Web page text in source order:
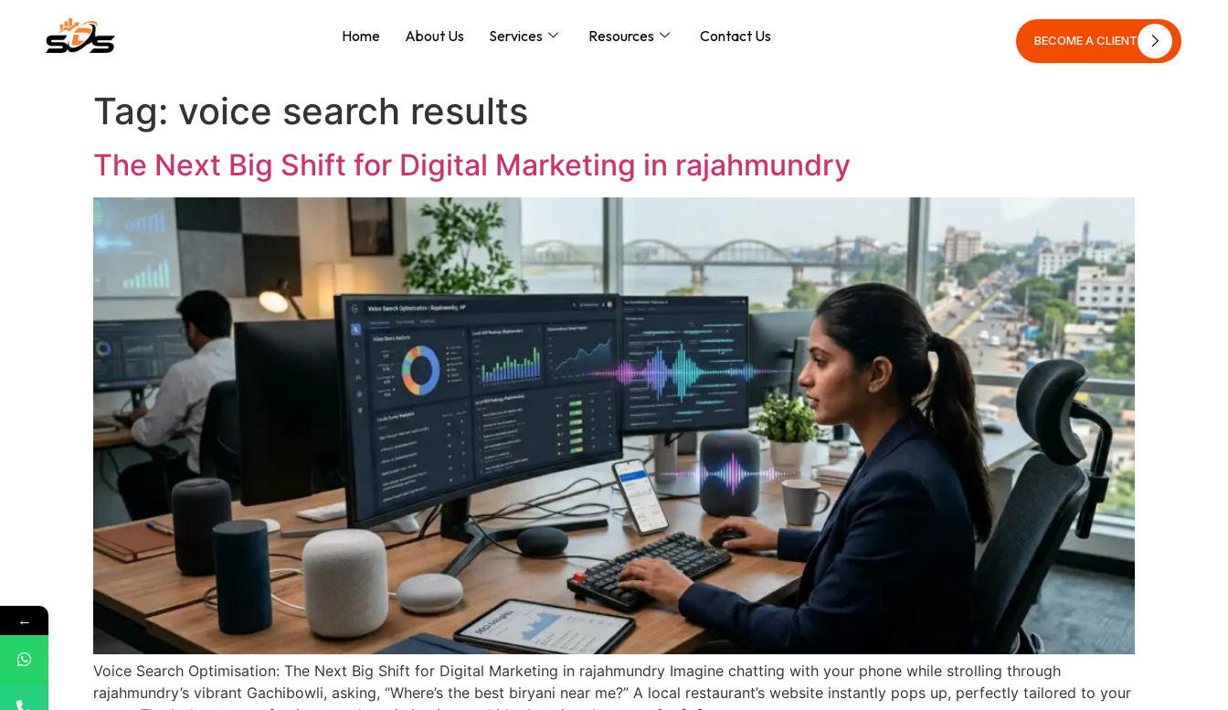
Home About Us Services Resources Contact Us
BECOME A CLIENT
Tag: voice search results
The Next Big Shift for Digital Marketing in rajahmundry
Voice Search Optimisation: The Next Big Shift for Digital Marketing in rajahmundry Imagine chatting with your phone while strolling through
rajahmundry’s vibrant Gachibowli, asking, “Where’s the best biryani near me?” A local restaurant’s website instantly pops up, perfectly tailored to your
←